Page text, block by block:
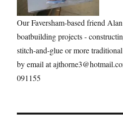
Our Faversham-based friend
boatbuilding projects -
stitch-and-glue or more
by email at
091155